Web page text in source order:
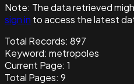
Note: The data retrieved
sign in to access the latest
Total Records: 897
Keyword: metropoles
Current Page: 1
Total Pages: 9